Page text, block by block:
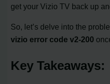
get your Vizio TV back up
So, let’s delve into the
vizio error code v2-200
Key Takeaways: